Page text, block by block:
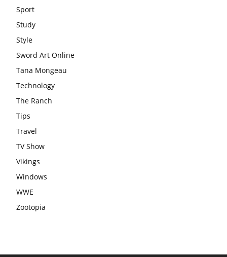
Sport
Study
Style
Sword Art Online
Tana Mongeau
Technology
The Ranch
Tips
Travel
TV Show
Vikings
Windows
WWE
Zootopia